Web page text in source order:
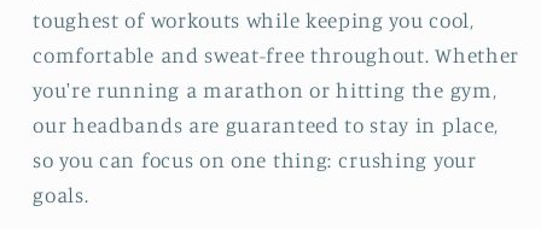
toughest of workouts while keeping you cool,
comfortable and sweat-free throughout. Whether
you're running a marathon or hitting the gym,
our headbands are guaranteed to stay in place,
so you can focus on one thing: crushing your
goals.